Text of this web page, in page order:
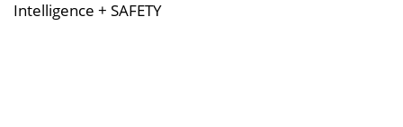
Intelligence + SAFETY